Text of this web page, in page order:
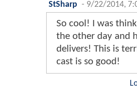
StSharp - 9/22/2014,
So cool! I was
the other day and
delivers! This is
cast is so good!